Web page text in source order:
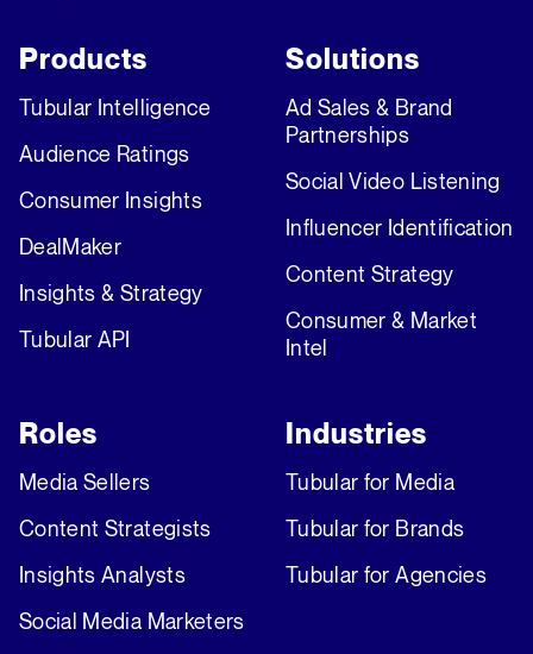
Products
Tubular Intelligence
Audience Ratings
Consumer Insights
DealMaker
Insights & Strategy
Tubular API
Solutions
Ad Sales & Brand
Partnerships
Social Video Listening
Influencer Identification
Content Strategy
Consumer & Market
Intel
Roles
Media Sellers
Content Strategists
Insights Analysts
Social Media Marketers
Industries
Tubular for Media
Tubular for Brands
Tubular for Agencies